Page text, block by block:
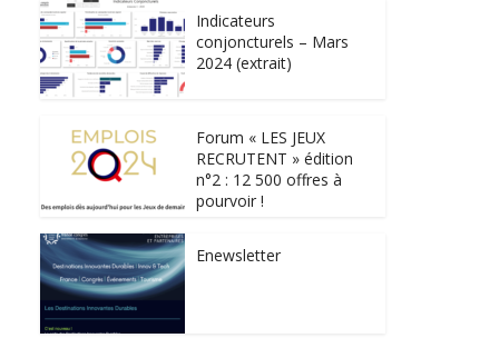
Indicateurs
conjoncturels – Mars
2024 (extrait)
Forum « LES JEUX
RECRUTENT » édition
n°2 : 12 500 offres à
pourvoir !
Enewsletter